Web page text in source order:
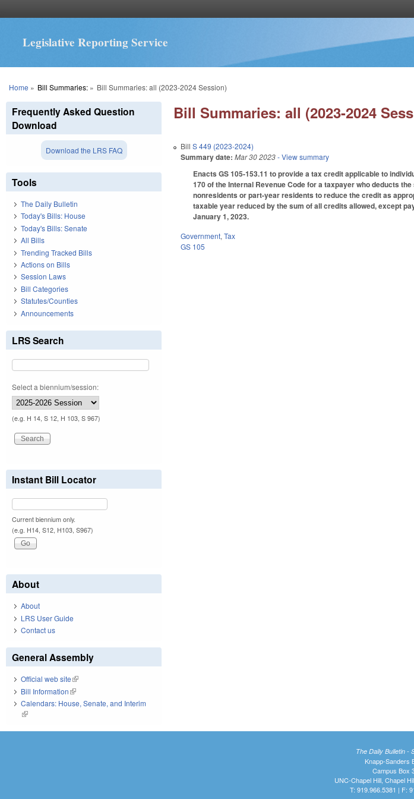
Legislative Reporting Service
You are here
Home » Bill Summaries:» Bill Summaries: all (2023-2024 Session)
Bill Summaries: all (2023-2024
BillS 449 (2023-2024)
Summary date: Mar 30 2023- View summary
Enacts GS 105-153.11 to provide a tax credit applicable to
170 of the Internal Revenue Code for a taxpayer who deducts
nonresidents or part-year residents to reduce the credit as
taxable year reduced by the sum of all credits allowed, except
January 1, 2023.
Government,Tax
GS 105
Frequently Asked Question
Download
Download the LRS FAQ
Tools
The Daily Bulletin
Today's Bills: House
Today's Bills: Senate
All Bills
Trending Tracked Bills
Actions on Bills
Session Laws
Bill Categories
Statutes/Counties
Announcements
LRS Search
Select a biennium/session:
(e.g. H 14, S 12, H 103, S 967)
Instant Bill Locator
Current biennium only.
(e.g. H14, S12, H103, S967)
About
About
LRS User Guide
Contact us
General Assembly
Official web site(link is external)
Bill Information(link is external)
Calendars: House, Senate, and Interim
(link is external)
The Daily Bulletin -
Knapp-Sanders
Campus Box
UNC-Chapel Hill, Chapel
T: 919.966.5381 | F: